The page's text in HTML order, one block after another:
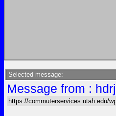
Selected message:
Message from :
https://commuterservices.utah.edu/